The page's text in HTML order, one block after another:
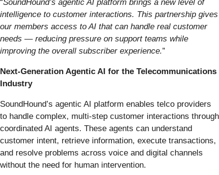
“SoundHound’s agentic AI platform brings a new level of
intelligence to customer interactions. This partnership gives
our members access to AI that can handle real customer
needs — reducing pressure on support teams while
improving the overall subscriber experience.”
Next-Generation Agentic AI for the Telecommunications
Industry
SoundHound’s agentic AI platform enables telco providers
to handle complex, multi-step customer interactions through
coordinated AI agents. These agents can understand
customer intent, retrieve information, execute transactions,
and resolve problems across voice and digital channels
without the need for human intervention.